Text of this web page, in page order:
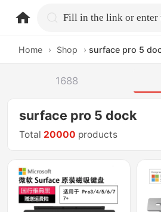
home.search
Home › Shop › surface pro 5
1688
surface pro 5 dock
Total 20000 products